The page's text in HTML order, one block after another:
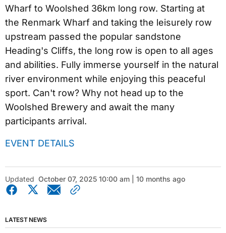
Wharf to Woolshed 36km long row. Starting at
the Renmark Wharf and taking the leisurely row
upstream passed the popular sandstone
Heading's Cliffs, the long row is open to all ages
and abilities. Fully immerse yourself in the natural
river environment while enjoying this peaceful
sport. Can't row? Why not head up to the
Woolshed Brewery and await the many
participants arrival.
EVENT DETAILS
Updated October 07, 2025 10:00 am | 10 months ago
LATEST NEWS